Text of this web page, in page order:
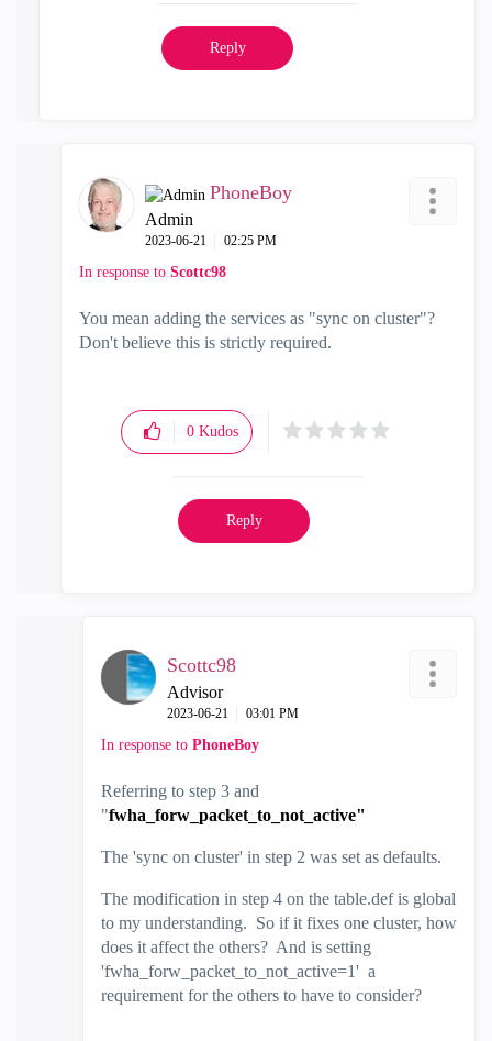
Reply
PhoneBoy
Admin
‎2023-06-21 02:25 PM
In response to Scottc98
You mean adding the services as "sync on cluster"?
Don't believe this is strictly required.
0 Kudos
Reply
Scottc98
Advisor
‎2023-06-21 03:01 PM
In response to PhoneBoy
Referring to step 3 and
"fwha_forw_packet_to_not_active"
The 'sync on cluster' in step 2 was set as defaults.
The modification in step 4 on the table.def is global
to my understanding. So if it fixes one cluster, how
does it affect the others? And is setting
'fwha_forw_packet_to_not_active=1' a
requirement for the others to have to consider?